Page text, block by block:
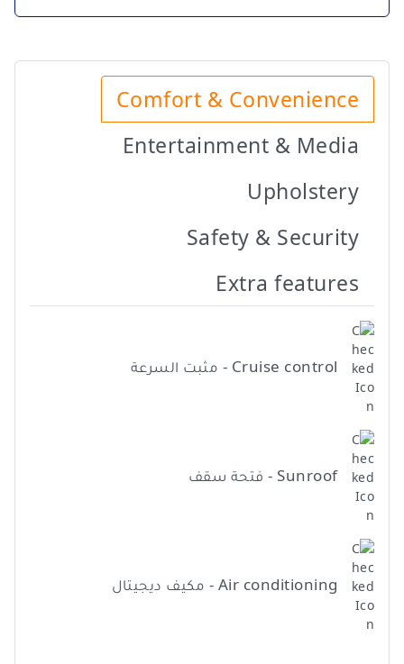
Comfort & Convenience
Entertainment & Media
Upholstery
Safety & Security
Extra features
Cruise control - مثبت السرعة
Sunroof - فتحة سقف
Air conditioning - مكيف ديجيتال